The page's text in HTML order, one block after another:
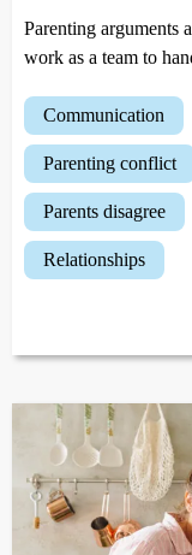
Parenting arguments
work as a team to
communication
parenting conflict
parents disagree
relationships